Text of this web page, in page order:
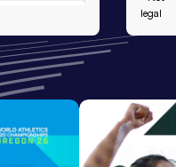
Score
legal